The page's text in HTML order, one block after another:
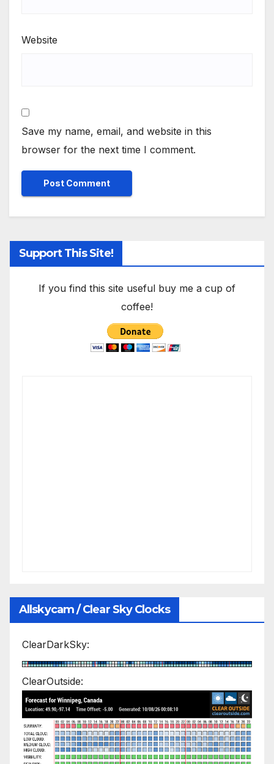
Website
Save my name, email, and website in this
browser for the next time I comment.
Support This Site!
If you find this site useful buy me a cup of
coffee!
Allskycam / Clear Sky Clocks
ClearDarkSky:
ClearOutside: